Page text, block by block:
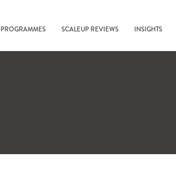
PROGRAMMES SCALEUP REVIEWS INSIGHTS